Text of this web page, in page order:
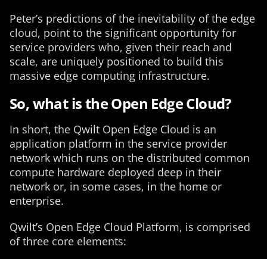
Peter’s predictions of the inevitability of the edge
cloud, point to the significant opportunity for
service providers who, given their reach and
scale, are uniquely positioned to build this
massive edge computing infrastructure.
So, what is the Open Edge Cloud?
In short, the Qwilt Open Edge Cloud is an
application platform in the service provider
network which runs on the distributed common
compute hardware deployed deep in their
network or, in some cases, in the home or
enterprise.
Qwilt’s Open Edge Cloud Platform, is comprised
of three core elements: